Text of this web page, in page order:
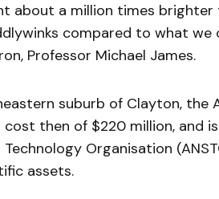
about a million times
compared to what we
Professor Michael James.
suburb of Clayton,
then of $220 million, and
Organisation
assets.